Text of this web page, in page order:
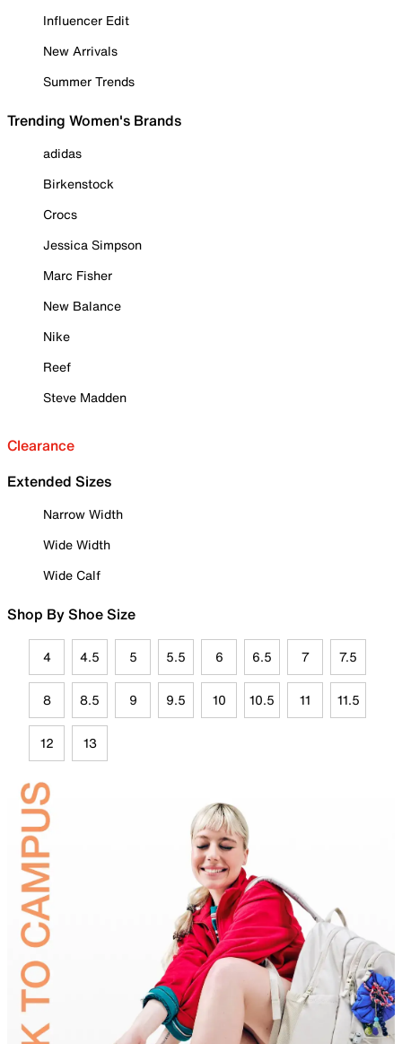
Influencer Edit
New Arrivals
Summer Trends
Trending Women's Brands
adidas
Birkenstock
Crocs
Jessica Simpson
Marc Fisher
New Balance
Nike
Reef
Steve Madden
Clearance
Extended Sizes
Narrow Width
Wide Width
Wide Calf
Shop By Shoe Size
4 4.5 5 5.5 6 6.5 7 7.5
8 8.5 9 9.5 10 10.5 11 11.5
12 13